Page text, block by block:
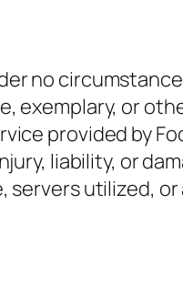
no
exemplary, or
provided by
liability, or
utilized,